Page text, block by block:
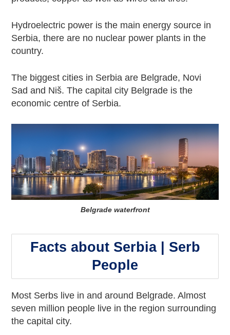
Hydroelectric power is the main energy source in
Serbia, there are no nuclear power plants in the
country.
The biggest cities in Serbia are Belgrade, Novi
Sad and Niš. The capital city Belgrade is the
economic centre of Serbia.
Belgrade waterfront
Facts about Serbia | Serb
People
Most Serbs live in and around Belgrade. Almost
seven million people live in the region surrounding
the capital city.